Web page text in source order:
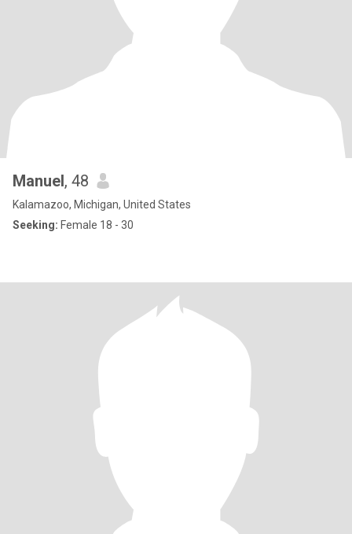
Manuel, 48
Kalamazoo, Michigan, United States
Seeking: Female 18 - 30